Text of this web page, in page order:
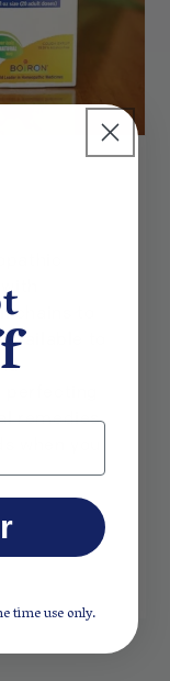
chains to
to
remedies,
when you
time use only.